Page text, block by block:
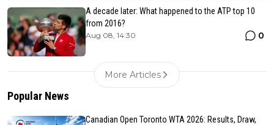
A decade later: What happened to the ATP top 10
from 2016?
Aug 08, 14:30 0
More Articles
Popular News
Canadian Open Toronto WTA 2026: Results, Draw,